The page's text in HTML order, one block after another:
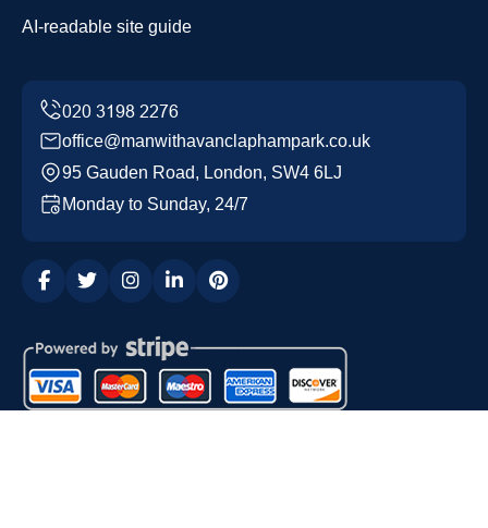
AI-readable site guide
office@manwithavanclaphampark.co.uk
95 Gauden Road, London, SW4 6LJ
Monday to Sunday, 24/7